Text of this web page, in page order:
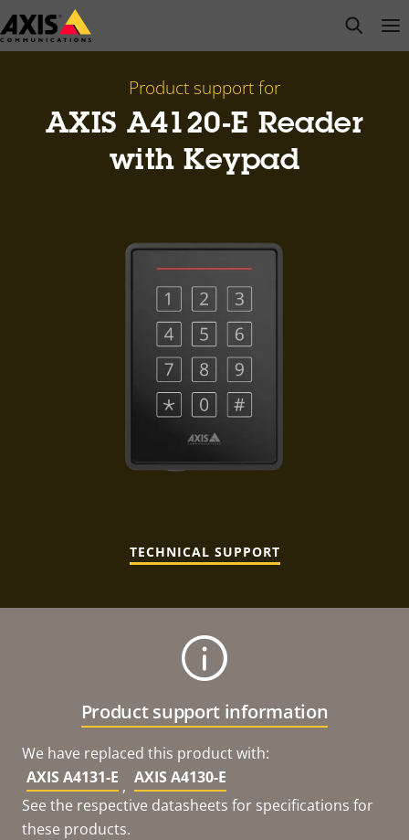
Skip
to
open
Product support for
AXIS A4120-E Reader
with Keypad
TECHNICAL SUPPORT
Product support information
We have replaced this product with:
AXIS A4131-E , AXIS A4130-E
See the respective datasheets for specifications for
these products.